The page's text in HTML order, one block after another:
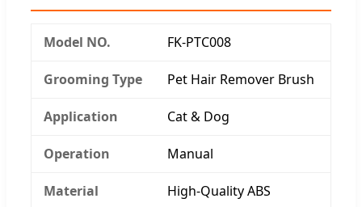
Model NO. FK-PTC008
Grooming Type Pet Hair Remover Brush
Application Cat & Dog
Operation Manual
Material High-Quality ABS